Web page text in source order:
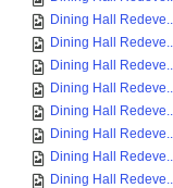
Dining Hall
Dining Hall
Dining Hall
Dining Hall
Dining Hall
Dining Hall
Dining Hall
Dining Hall